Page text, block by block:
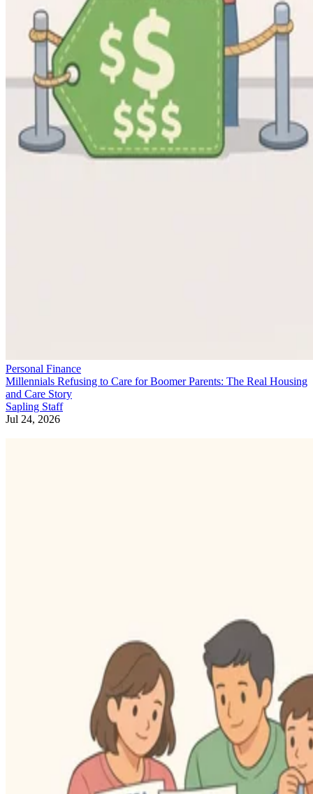
Personal Finance
Millennials Refusing to Care for Boomer Parents: The Real Housing
and Care Story
Sapling Staff
Jul 24, 2026